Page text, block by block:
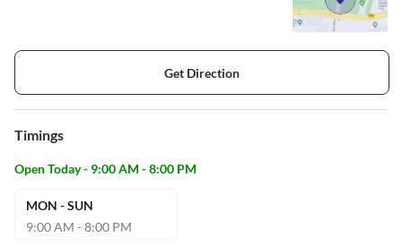
Get Direction
Timings
Open Today - 9:00 AM - 8:00 PM
MON - SUN
9:00 AM - 8:00 PM